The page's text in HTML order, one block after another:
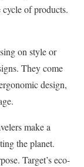
of products.
on style or
They come
design,
make a
the planet.
Target’s eco-